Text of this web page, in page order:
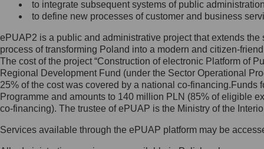
mc@mc.gov.pl
Jak skontaktować się z
Inspektorem Ochrony Danych
Administrator wyznaczył Inspektora
Ochrony Danych, z którym
skontaktujesz się, wysyłając:
list na adres: ul. Królewska 27,
to integrate subsequent systems of public
to define new processes of customer and business
ePUAP2 is a public and administrative project that extends
process of transforming Poland into a modern and citizen-
The cost of the project “Construction of electronic Platform of
Regional Development Fund (under the Sector Operational
25% of the cost was covered by a national co-
Programme and amounts to 140 million PLN (85% of eligible
co-financing). The trustee of ePUAP is the Ministry of the
Services available through the ePUAP platform may be